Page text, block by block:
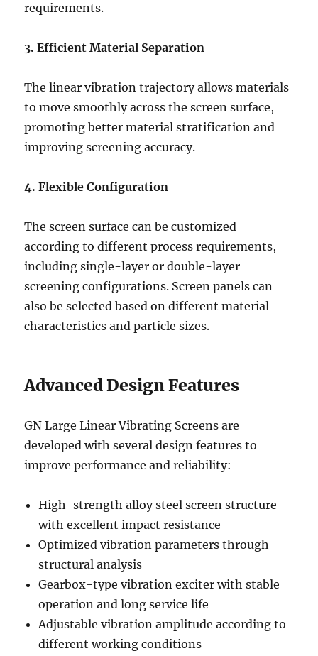
requirements.
3. Efficient Material Separation
The linear vibration trajectory allows materials
to move smoothly across the screen surface,
promoting better material stratification and
improving screening accuracy.
4. Flexible Configuration
The screen surface can be customized
according to different process requirements,
including single-layer or double-layer
screening configurations. Screen panels can
also be selected based on different material
characteristics and particle sizes.
Advanced Design Features
GN Large Linear Vibrating Screens are
developed with several design features to
improve performance and reliability:
High-strength alloy steel screen structure
with excellent impact resistance
Optimized vibration parameters through
structural analysis
Gearbox-type vibration exciter with stable
operation and long service life
Adjustable vibration amplitude according to
different working conditions